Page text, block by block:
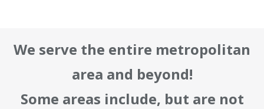
We serve the entire metropolitan
area and beyond!
Some areas include, but are not